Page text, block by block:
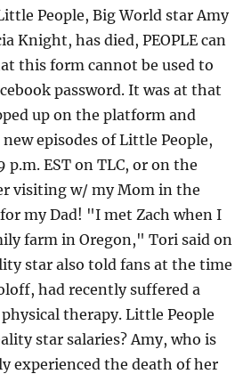
People, Big World star Amy
Knight, has died, PEOPLE can
this form cannot be used to
password. It was at that
up on the platform and
episodes of Little People,
p.m. EST on TLC, or on the
visiting w/ my Mom in the
my Dad! "I met Zach when I
farm in Oregon," Tori said on
star also told fans at the time
had recently suffered a
therapy. Little People
star salaries? Amy, who is
experienced the death of her